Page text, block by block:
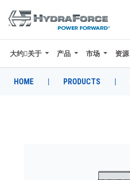
大约关于
产品
大约关于 产品 市场 资源
HOME | PRODUCTS |